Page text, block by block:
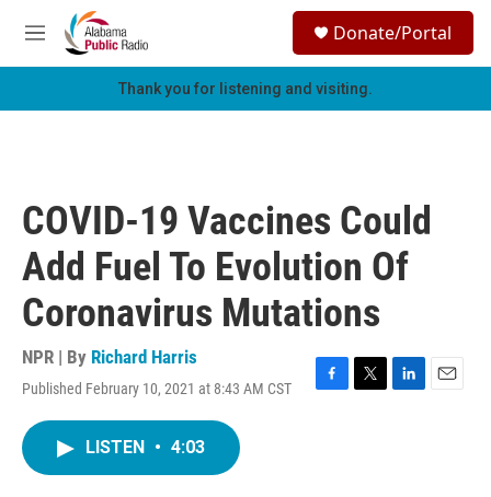
Skip to main content
M
e
h
Donate/Portal
Thank you for listening and visiting.
COVID-19 Vaccines Could
Add Fuel To Evolution Of
Coronavirus Mutations
NPR | By Richard Harris
Published February 10, 2021 at 8:43 AM CST
F
T
L
E
LISTEN • 4:03